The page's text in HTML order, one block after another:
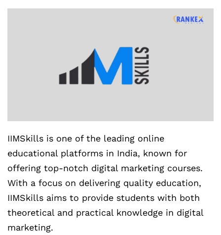
IIMSkills is one of the leading online
educational platforms in India, known for
offering top-notch digital marketing courses.
With a focus on delivering quality education,
IIMSkills aims to provide students with both
theoretical and practical knowledge in digital
marketing.